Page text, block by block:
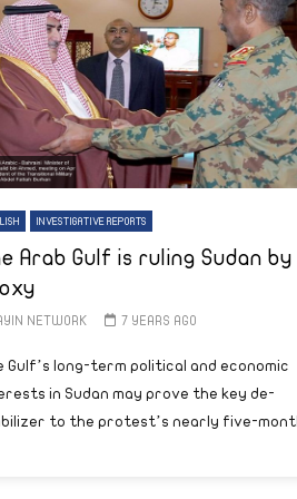
INVESTIGATIVE REPORTS
Arab Gulf is ruling Sudan by
NETWORK 7 YEARS AGO
Gulf’s long-term political and economic
in Sudan may prove the key de-
to the protest’s nearly five-